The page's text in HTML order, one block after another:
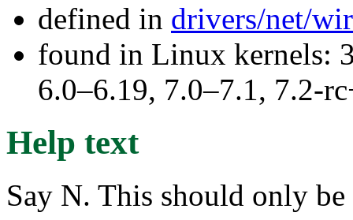
defined in drivers/net/
found in Linux kernels:
6.0–6.19, 7.0–7.1, 7.2-
Help text
Say N. This should only